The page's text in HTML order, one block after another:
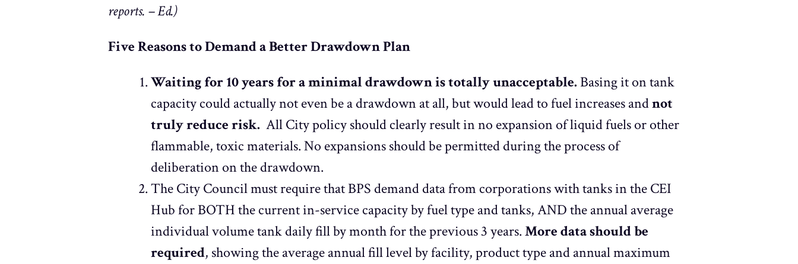
reports. – Ed.)
Five Reasons to Demand a Better Drawdown Plan
Waiting for 10 years for a minimal drawdown is totally unacceptable. Basing it on tank
capacity could actually not even be a drawdown at all, but would lead to fuel increases andnot
truly reduce risk. All City policy should clearly result in no expansion of liquid fuels or other
flammable, toxic materials. No expansions should be permitted during the process of
deliberation on the drawdown.
The City Council must require that BPS demand data from corporations with tanks in the CEI
Hub for BOTH the current in-service capacity by fuel type and tanks, AND the annual average
individual volume tank daily fill by month for the previous 3 years.More data should be
required, showing the average annual fill level by facility, product type and annual maximum